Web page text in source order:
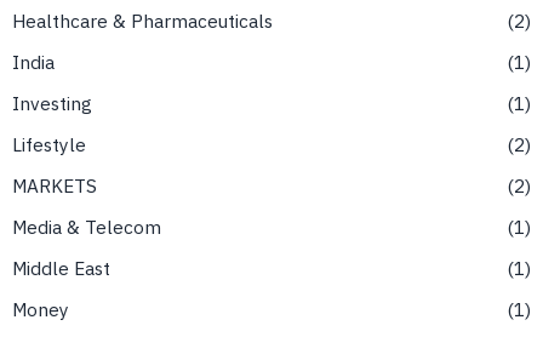
Healthcare & Pharmaceuticals
2
India
1
Investing
1
Lifestyle
2
MARKETS
2
Media & Telecom
1
Middle East
1
Money
1